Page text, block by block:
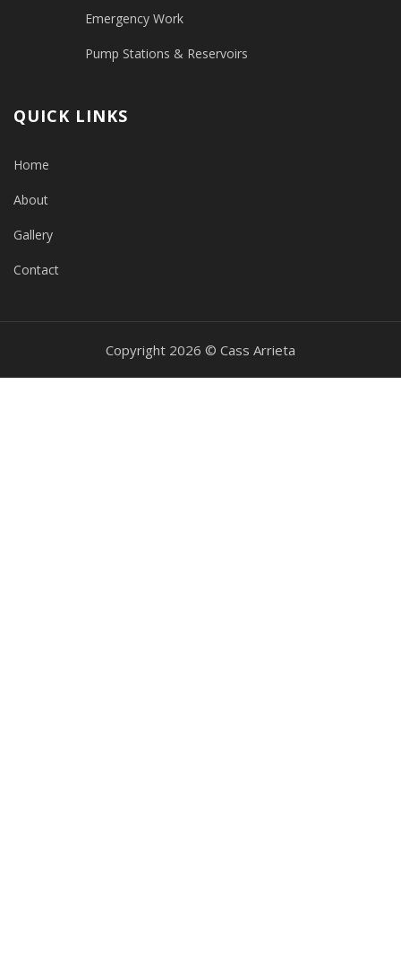
Emergency Work
Pump Stations & Reservoirs
QUICK LINKS
Home
About
Gallery
Contact
Copyright 2026 © Cass Arrieta